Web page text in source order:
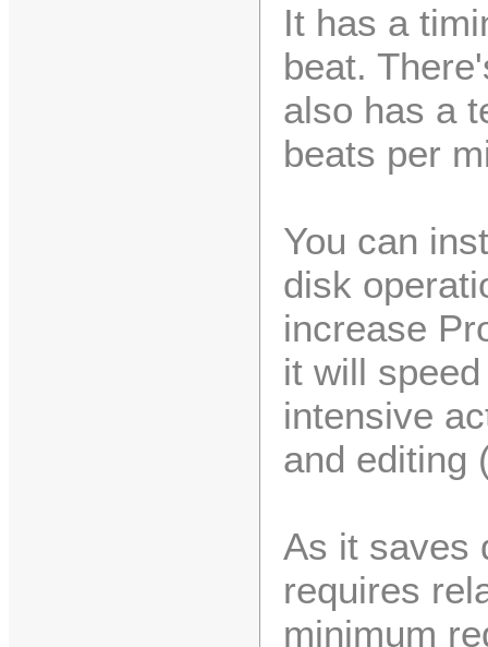
It has a
beat.
also has a
beats per
You can
disk
increase
it will
intensive
and editing
As it saves
requires
minimum